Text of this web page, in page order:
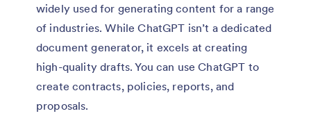
widely used for generating content for a range
of industries. While ChatGPT isn’t a dedicated
document generator, it excels at creating
high-quality drafts. You can use ChatGPT to
create contracts, policies, reports, and
proposals.